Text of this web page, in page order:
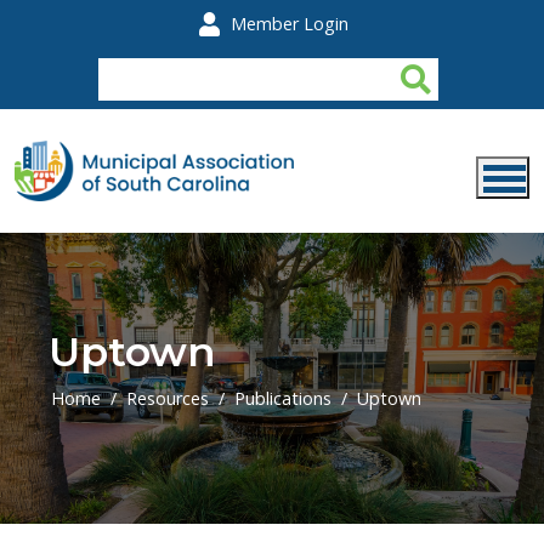
Member Login
Uptown
Home Resources Publications Uptown